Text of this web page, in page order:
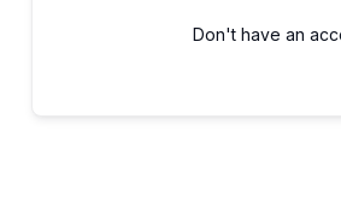
Don't have an